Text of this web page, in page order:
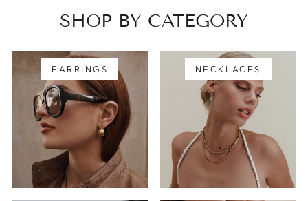
SHOP BY CATEGORY
EARRINGS NECKLACES